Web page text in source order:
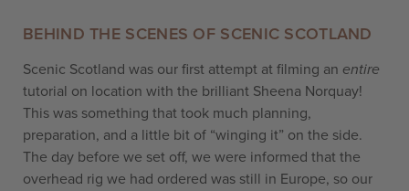
BEHIND THE SCENES OF SCENIC SCOTLAND
Scenic Scotland was our first attempt at filming an entire
tutorial on location with the brilliant Sheena Norquay!
This was something that took much planning,
preparation, and a little bit of “winging it” on the side.
The day before we set off, we were informed that the
overhead rig we had ordered was still in Europe, so our